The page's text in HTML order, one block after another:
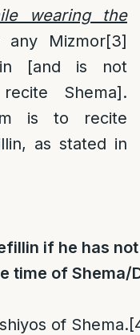
wearing the
Mizmor[3]
[and is not
Shema].
is to recite
as stated in
if he has
time of Shema/
of Shema.